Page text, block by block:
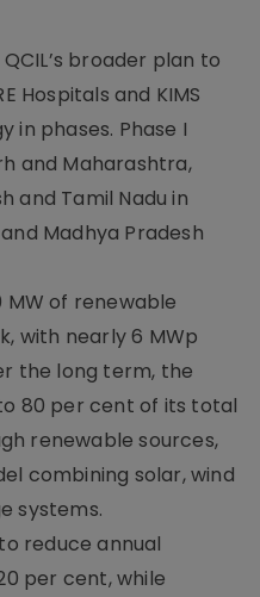
broader plan to
Hospitals and KIMS
in phases. Phase I
and Maharashtra,
and Tamil Nadu in
Madhya Pradesh
MW of renewable
with nearly 6 MWp
the long term, the
80 per cent of its total
renewable sources,
combining solar, wind
systems.
reduce annual
per cent, while